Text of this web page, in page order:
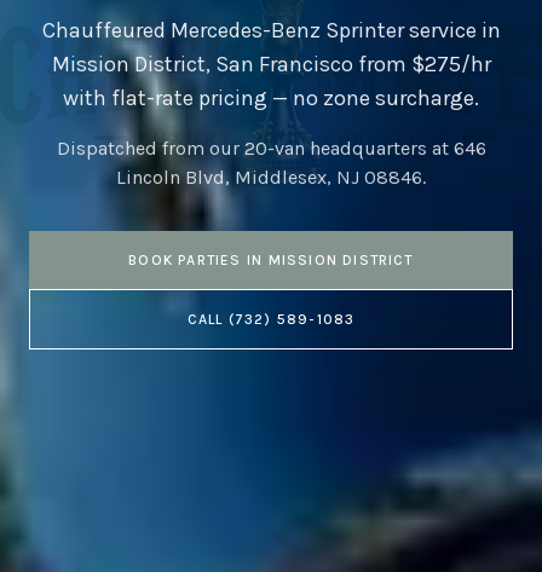
Chauffeured Mercedes-Benz Sprinter service in
Mission District, San Francisco from $275/hr
with flat-rate pricing — no zone surcharge.
Dispatched from our 20-van headquarters at 646
Lincoln Blvd, Middlesex, NJ 08846.
BOOK PARTIES IN MISSION DISTRICT
CALL (732) 589-1083